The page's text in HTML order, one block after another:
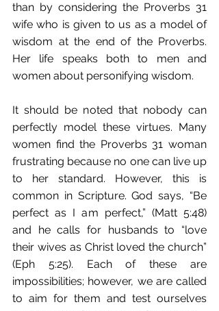
than by considering the Proverbs 31
wife who is given to us as a model of
wisdom at the end of the Proverbs.
Her life speaks both to men and
women about personifying wisdom.
It should be noted that nobody can
perfectly model these virtues. Many
women find the Proverbs 31 woman
frustrating because no one can live up
to her standard. However, this is
common in Scripture. God says, “Be
perfect as I am perfect,” (Matt 5:48)
and he calls for husbands to “love
their wives as Christ loved the church”
(Eph 5:25). Each of these are
impossibilities; however, we are called
to aim for them and test ourselves